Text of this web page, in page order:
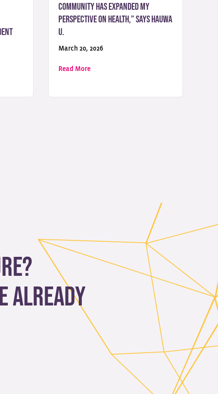
Student from Nigeria
journey took a transformative turn when I discovered UoPeople,”
Community Has Expanded My
Perspective on Health,” Says Hauwa
U.
March 20, 2026
Read Moreabout “Studying with a Global
already